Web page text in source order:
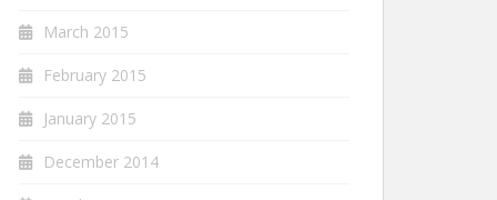
March 2015
February 2015
January 2015
December 2014